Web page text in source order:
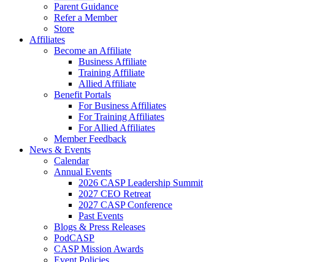
Parent Guidance
Refer a Member
Store
Affiliates
Become an Affiliate
Business Affiliate
Training Affiliate
Allied Affiliate
Benefit Portals
For Business Affiliates
For Training Affiliates
For Allied Affiliates
Member Feedback
News & Events
Calendar
Annual Events
2026 CASP Leadership Summit
2027 CEO Retreat
2027 CASP Conference
Past Events
Blogs & Press Releases
PodCASP
CASP Mission Awards
Event Policies